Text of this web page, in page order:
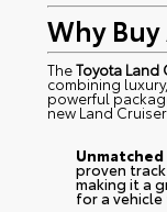
Why Buy
TheToyota Land
combining
powerful
new Land
proven
making it a
for a